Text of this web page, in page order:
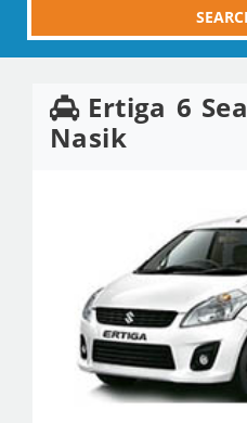
Ertiga 6
Nasik